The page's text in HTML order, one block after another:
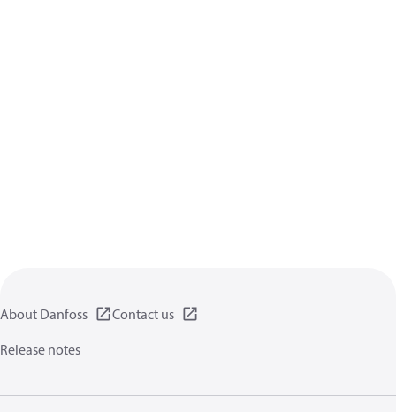
About Danfoss
Contact us
Release notes